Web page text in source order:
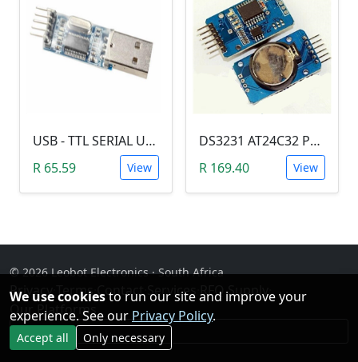
USB - TTL SERIAL USART MODULE (PL2303/YP-01)
R 65.59
View
DS3231 AT24C32 Precision Real Time Clock (RTC) Module
R 169.40
View
© 2026 Leobot Electronics · South Africa
Privacy· Terms·Contact· Services RFQ Supply·
Our Platforms
Facebook
We use cookiesto run our site and improve your
experience. See our Privacy Policy.
Accept all Only necessary